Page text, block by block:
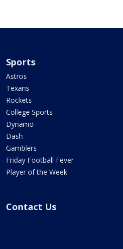
Sports
Astros
Texans
Rockets
College Sports
Dynamo
Dash
Gamblers
Friday Football Fever
Player of the Week
Contact Us